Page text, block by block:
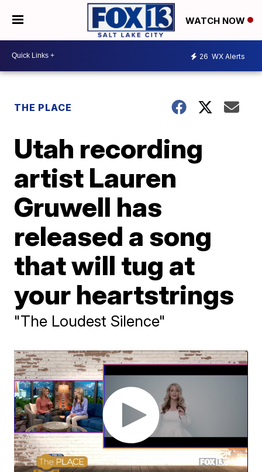
WATCH NOW
26 WX Alerts
THE PLACE
Utah recording
artist Lauren
Gruwell has
released a song
that will tug at
your heartstrings
"The Loudest Silence"